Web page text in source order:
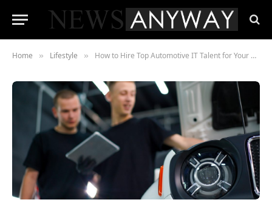
Home » Lifestyle » How to Hire Top Automotive IT Talent for Your Organization